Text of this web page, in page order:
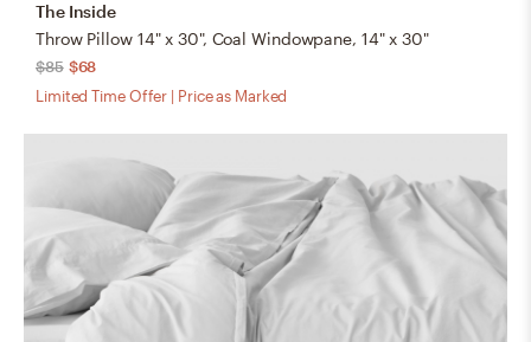
The Inside
Throw Pillow 14" x 30", Coal Windowpane, 14" x 30"
$85 $68
Limited Time Offer | Price as Marked